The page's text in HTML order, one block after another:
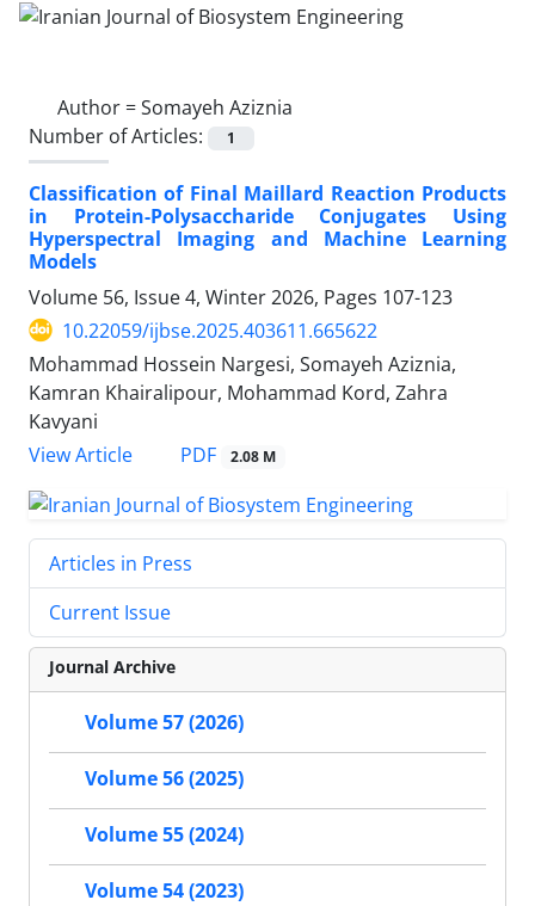
Author =Somayeh Aziznia
Number of Articles:
1
Classification of Final Maillard Reaction Products
in Protein-Polysaccharide Conjugates Using
Hyperspectral Imaging and Machine Learning
Models
Volume 56, Issue 4, Winter 2026, Pages 107-123
10.22059/ijbse.2025.403611.665622
Mohammad Hossein Nargesi, Somayeh Aziznia,
Kamran Khairalipour, Mohammad Kord, Zahra
Kavyani
View Article
PDF 2.08 M
Articles in Press
Current Issue
Journal Archive
Volume 57 (2026)
Volume 56 (2025)
Volume 55 (2024)
Volume 54 (2023)